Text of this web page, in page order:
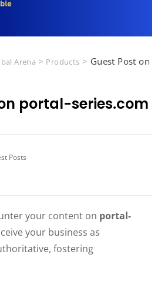
Arena > Products > Guest Post on
portal-series.com
Posts
your content on portal-
your business as
fostering